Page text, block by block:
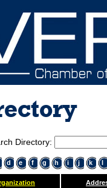
Directory:
d e f g h i j k l